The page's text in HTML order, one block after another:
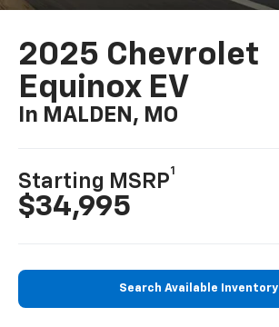
2025 Chevrolet
Equinox EV
In MALDEN, MO
Starting MSRP
1
$34,995
Search Available Inventory